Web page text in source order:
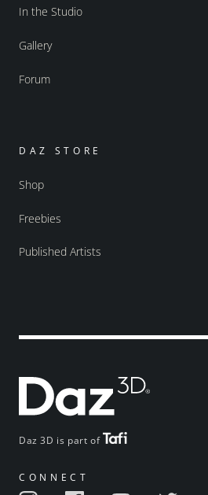
Daz 3D is part of
CONNECT
In the Studio
Gallery
Forum
DAZ STORE
Shop
Freebies
Published Artists